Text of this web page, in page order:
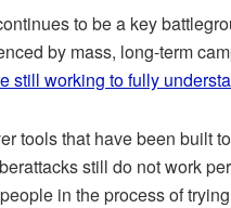
to be a key
by mass, long-term
still working to fully
tools that have been built
still do not work
in the process of